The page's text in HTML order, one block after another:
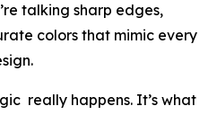
talking sharp edges,
colors that mimic every
really happens. It’s what